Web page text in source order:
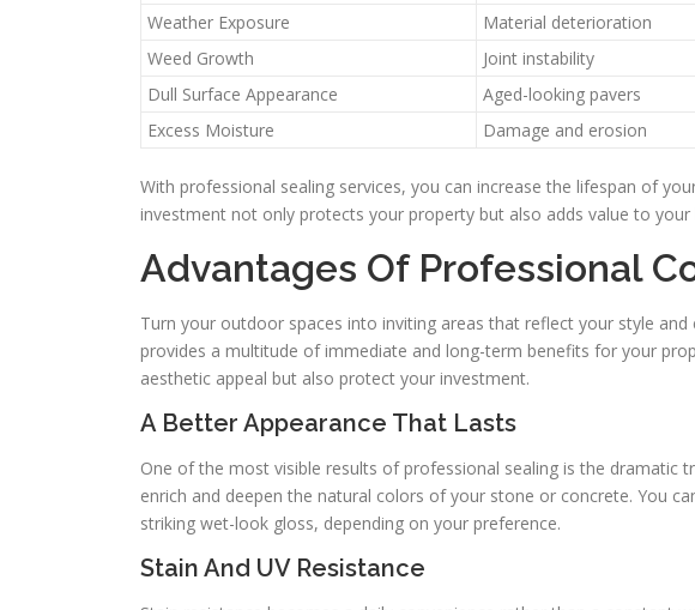
Weather Exposure
Material deterioration
Weed Growth
Joint instability
Dull Surface Appearance
Aged-looking pavers
Excess Moisture
Damage and erosion
With professional sealing services, you can increase the lifespan of
investment not only protects your property but also adds value to your
Advantages Of Professional
Turn your outdoor spaces into inviting areas that reflect your style
provides a multitude of immediate and long-term benefits for your
aesthetic appeal but also protect your investment.
A Better Appearance That Lasts
One of the most visible results of professional sealing is the dramatic
enrich and deepen the natural colors of your stone or concrete. You
striking wet-look gloss, depending on your preference.
Stain And UV Resistance